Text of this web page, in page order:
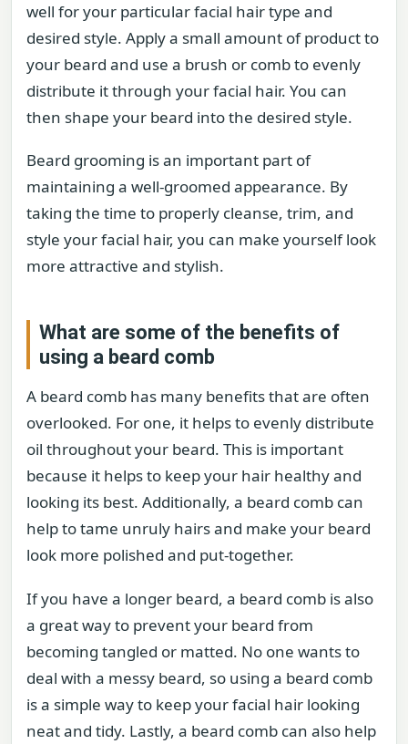
well for your particular facial hair type and
desired style. Apply a small amount of product to
your beard and use a brush or comb to evenly
distribute it through your facial hair. You can
then shape your beard into the desired style.
Beard grooming is an important part of
maintaining a well-groomed appearance. By
taking the time to properly cleanse, trim, and
style your facial hair, you can make yourself look
more attractive and stylish.
What are some of the benefits of
using a beard comb
A beard comb has many benefits that are often
overlooked. For one, it helps to evenly distribute
oil throughout your beard. This is important
because it helps to keep your hair healthy and
looking its best. Additionally, a beard comb can
help to tame unruly hairs and make your beard
look more polished and put-together.
If you have a longer beard, a beard comb is also
a great way to prevent your beard from
becoming tangled or matted. No one wants to
deal with a messy beard, so using a beard comb
is a simple way to keep your facial hair looking
neat and tidy. Lastly, a beard comb can also help